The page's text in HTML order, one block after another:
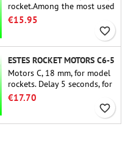
rocket.Among the most used
rocket motors ever, the Estes
B6-4 is the motor suitable
for the largest majority of
Estes and similar rockets.
€15.95
favorite_border
ESTES ROCKET MOTORS C6-5
Motors C, 18 mm, for model
rockets. Delay 5 seconds, for
single-stage rockets.
€17.70
favorite_border